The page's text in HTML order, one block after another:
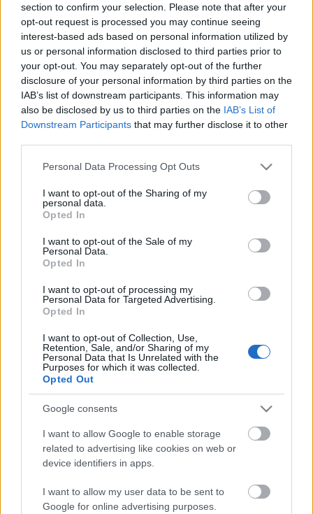
section to confirm your selection. Please note that after your
opt-out request is processed you may continue seeing
interest-based ads based on personal information utilized by
us or personal information disclosed to third parties prior to
your opt-out. You may separately opt-out of the further
disclosure of your personal information by third parties on the
IAB’s list of downstream participants. This information may
also be disclosed by us to third parties on the IAB’s List of
Downstream Participants that may further disclose it to other
Please note that this website/app uses one or more Google
not limited to your visit or usage behaviour. You may click to
grant or deny consent to Google and its third-party tags to
use your data for below specified purposes in below Google
consent section.
Personal Data Processing Opt Outs
I want to opt-out of the Sharing of my
personal data.
Opted In
I want to opt-out of the Sale of my
Personal Data.
Opted In
I want to opt-out of processing my
Personal Data for Targeted Advertising.
Opted In
I want to opt-out of Collection, Use,
Retention, Sale, and/or Sharing of my
Personal Data that Is Unrelated with the
Purposes for which it was collected.
Opted Out
Google consents
I want to allow Google to enable storage
related to advertising like cookies on web or
device identifiers in apps.
I want to allow my user data to be sent to
Google for online advertising purposes.
A piréz himnusz szerzője: Tsúszó
Sándor
ungparty •2012. január 13.
A dolog annyira kézenfekvő, mint egy bepólyázott
csecsemő. Nem is értem, eleddig miként s mi módon
Egy lehetséges Tsúszó-életrajz
•
a két világháború közötti
csehszlovákiai magyar irodalom méltatlanul
elfeledett, jeles egyénisége volt, akit a Fiatal ...